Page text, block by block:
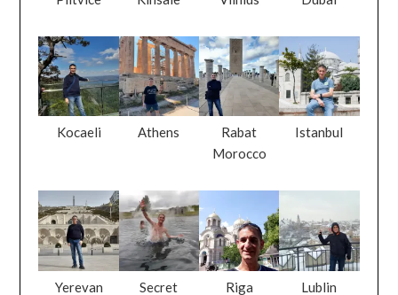
Kocaeli Athens
Rabat
Morocco
Istanbul
Yerevan
Secret
Riga Lublin